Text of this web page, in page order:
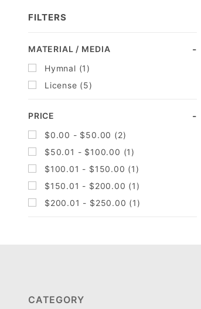
FILTERS
Search
Facets
MATERIAL / MEDIA
Hymnal (1)
License (5)
PRICE
$0.00 - $50.00 (2)
$50.01 - $100.00 (1)
$100.01 - $150.00 (1)
$150.01 - $200.00 (1)
$200.01 - $250.00 (1)
CATEGORY